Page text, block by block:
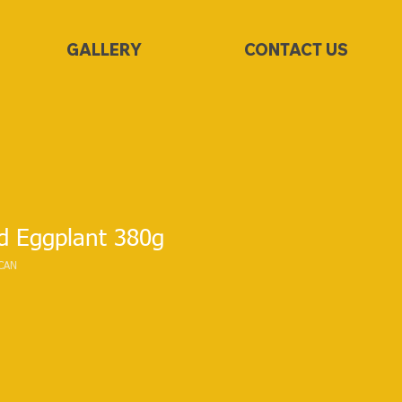
GALLERY CONTACT US
Eggplant 380g